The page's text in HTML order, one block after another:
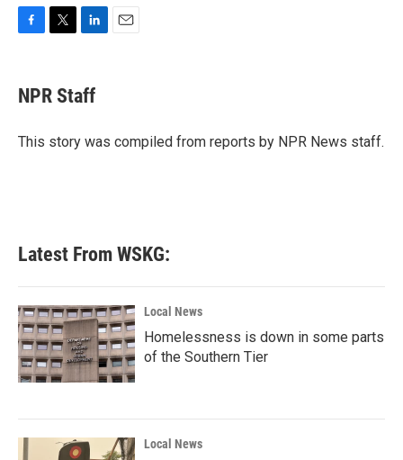
e
b
o
t
t
r
k
e
I
NPR Staff
This story was compiled from reports by NPR News staff.
Latest From WSKG:
Local News
Homelessness is down in some parts
of the Southern Tier
Local News